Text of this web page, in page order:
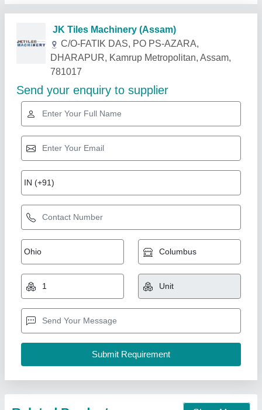
Related Products Show More
Star Performer
Interlocking tile making machine
₹ 1,55,000
Business Type
: Manufacturer, Supplier
Condition: Brand new
Condition: NEW
Country Of Origin: Made in India
Unique Tile Machine, Gautam Buddha Nagar, Uttar
Pradesh